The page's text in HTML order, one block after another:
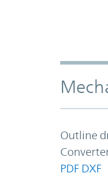
Outline
PDF DXF